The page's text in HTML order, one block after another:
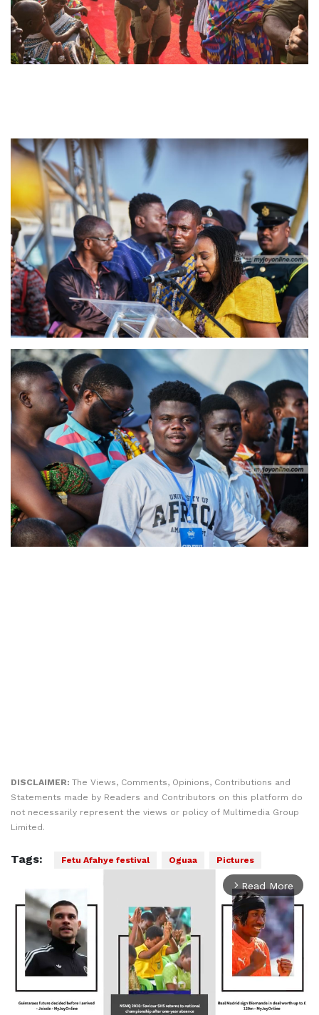
DISCLAIMER: The Views, Comments, Opinions, Contributions and
Statements made by Readers and Contributors on this platform do
not necessarily represent the views or policy of Multimedia Group
Limited.
Tags: Fetu Afahye festival Oguaa Pictures
arrow_forward_ios Read More